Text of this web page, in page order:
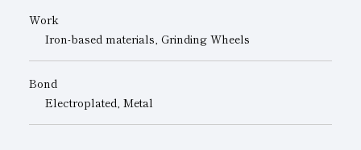
Work
Iron-based materials, Grinding Wheels
Bond
Electroplated, Metal